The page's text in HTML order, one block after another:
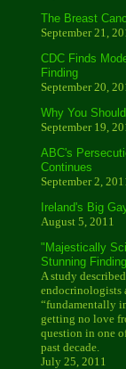
The Breast
September 21,
CDC Finds
Finding
September 20,
Why You
September 19,
ABC's
Continues
September 2,
Ireland's Big
August 5, 2011
"Majestically
Stunning
A study
endocrinologists
“fundamentally
getting no love
question in one
past decade.
July 25, 2011